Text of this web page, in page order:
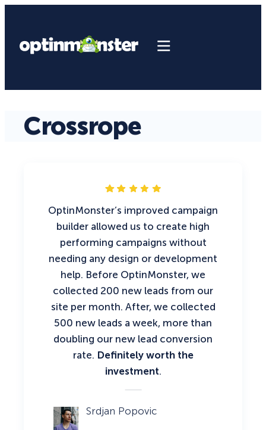
Crossrope
OptinMonster’s improved campaign
builder allowed us to create high
performing campaigns without
needing any design or development
help. Before OptinMonster, we
collected 200 new leads from our
site per month. After, we collected
500 new leads a week, more than
doubling our new lead conversion
rate. Definitely worth the
investment.
Srdjan Popovic